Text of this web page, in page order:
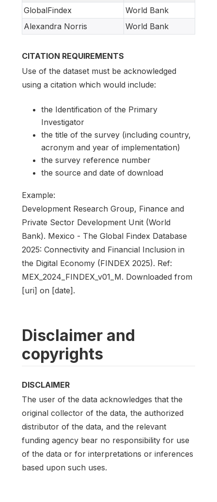
GlobalFindex
World Bank
Alexandra Norris
World Bank
CITATION REQUIREMENTS
Use of the dataset must be acknowledged
using a citation which would include:
the Identification of the Primary
Investigator
the title of the survey (including country,
acronym and year of implementation)
the survey reference number
the source and date of download
Example:
Development Research Group, Finance and
Private Sector Development Unit (World
Bank). Mexico - The Global Findex Database
2025: Connectivity and Financial Inclusion in
the Digital Economy (FINDEX 2025). Ref:
MEX_2024_FINDEX_v01_M. Downloaded from
[uri] on [date].
Disclaimer and
copyrights
DISCLAIMER
The user of the data acknowledges that the
original collector of the data, the authorized
distributor of the data, and the relevant
funding agency bear no responsibility for use
of the data or for interpretations or inferences
based upon such uses.